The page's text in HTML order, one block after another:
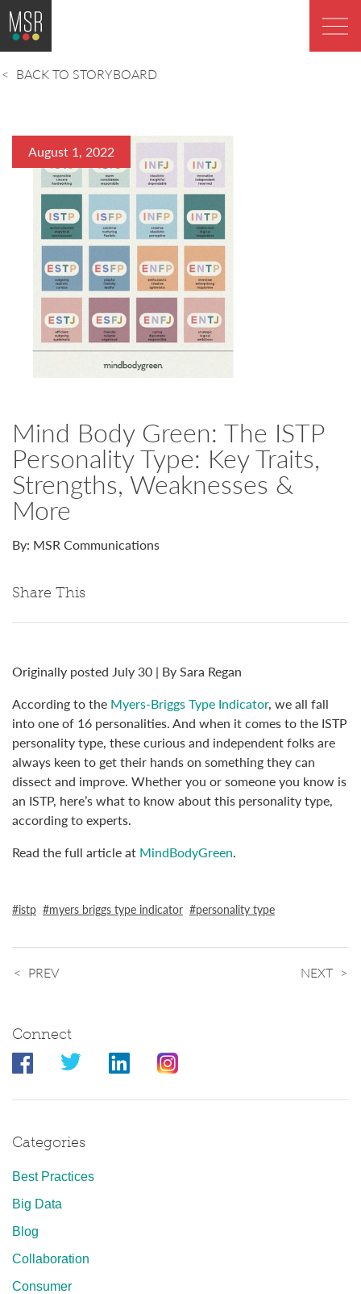
BACK TO STORYBOARD
August 1, 2022
Mind Body Green: The ISTP
Personality Type: Key Traits,
Strengths, Weaknesses &
More
By: MSR Communications
Share This
Originally posted July 30 | By Sara Regan
According to the Myers-Briggs Type Indicator, we all fall
into one of 16 personalities. And when it comes to the ISTP
personality type, these curious and independent folks are
always keen to get their hands on something they can
dissect and improve. Whether you or someone you know is
an ISTP, here’s what to know about this personality type,
according to experts.
Read the full article at MindBodyGreen.
istp myers briggs type indicator personality type
PREV NEXT
Connect
Categories
Best Practices
Big Data
Blog
Collaboration
Consumer